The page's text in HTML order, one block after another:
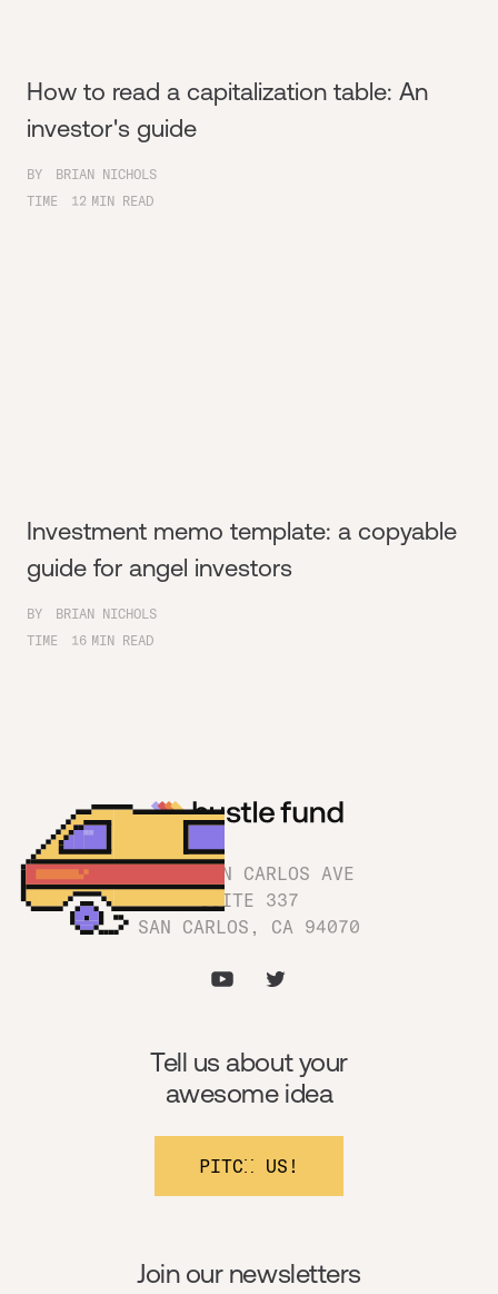
How to read a capitalization table: An
investor's guide
BY
BRIAN NICHOLS
TIME
12 MIN READ
Investment memo template: a copyable
guide for angel investors
BY
BRIAN NICHOLS
TIME
16 MIN READ
1180 SAN CARLOS AVE
SUITE 337
SAN CARLOS, CA 94070
Join our newsletters
Tell us about your
awesome idea
PITCH US!